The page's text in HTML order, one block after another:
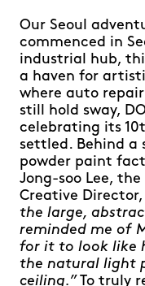
Our Seoul
commenced in
industrial hub,
a haven for
where auto
still hold sway,
celebrating its
settled. Behind a
powder paint
Jong-soo Lee,
Creative
the large,
reminded me of
for it to look like
the natural light
ceiling.” To truly